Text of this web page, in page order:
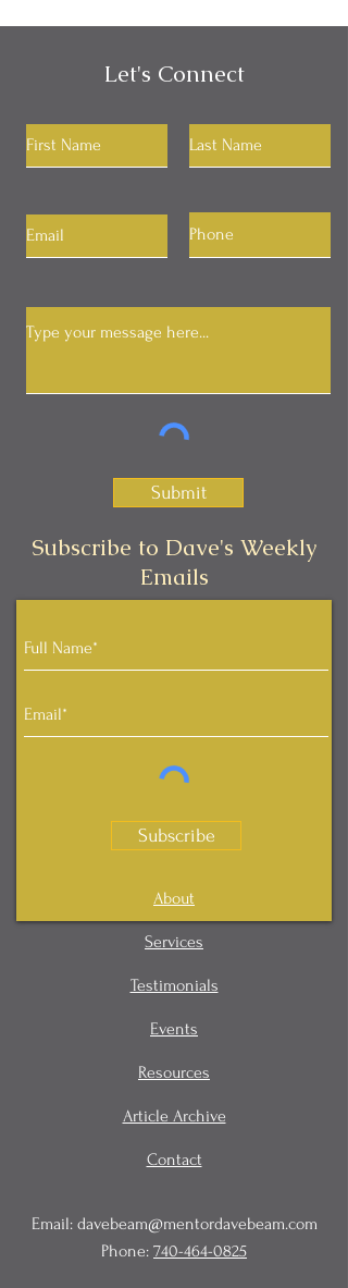
Let's Connect
Submit
Subscribe to Dave's Weekly
Emails
Subscribe
About
Services
Testimonials
Events
Resources
Article Archive
Contact
Email: davebeam@mentordavebeam.com
Phone: 740-464-0825